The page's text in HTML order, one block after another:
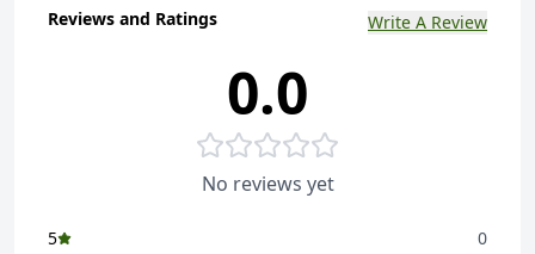
Reviews and Ratings Write A Review
0.0
No reviews yet
5
0